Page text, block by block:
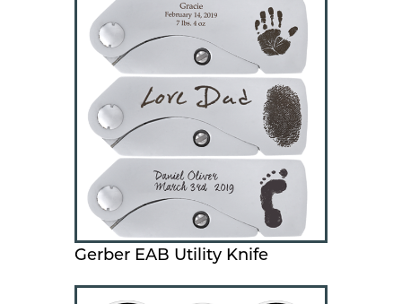
Gerber EAB Utility Knife